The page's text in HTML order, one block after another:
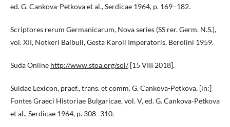
ed. G. Cankova-Petkova et al., Serdicae 1964, p. 169–182.
Scriptores rerum Germanicarum, Nova series (SS rer. Germ. N.S.),
vol. XII, Notkeri Balbuli, Gesta Karoli Imperatoris, Berolini 1959.
Suda Online http://www.stoa.org/sol/[15 VIII 2018].
Suidae Lexicon, praef., trans. et comm. G. Cankova-Petkova, [in:]
Fontes Graeci Historiae Bulgaricae, vol. V, ed. G. Cankova-Petkova
et al., Serdicae 1964, p. 308–310.